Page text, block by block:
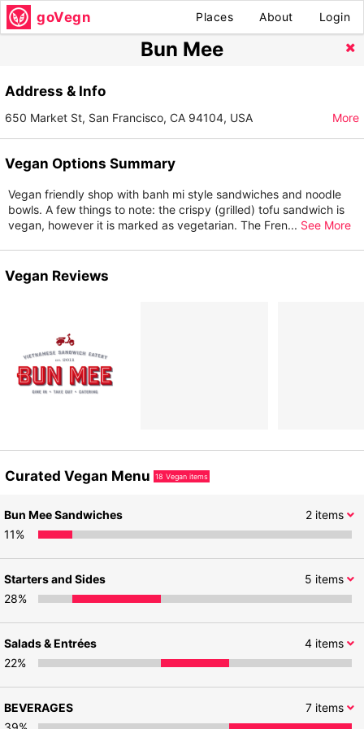
goVegn Places About Login
Bun Mee
Address & Info
650 Market St, San Francisco, CA 94104, USA More
Vegan Options Summary
Vegan friendly shop with banh mi style sandwiches and noodle
bowls. A few things to note: the crispy (grilled) tofu sandwich is
vegan, however it is marked as vegetarian. The Fren... See More
Vegan Reviews
Curated Vegan Menu 18 Vegan items
2items
Bun Mee Sandwiches
11%
5 items
Starters and Sides
28%
4items
Salads & Entrées
22%
7items
BEVERAGES